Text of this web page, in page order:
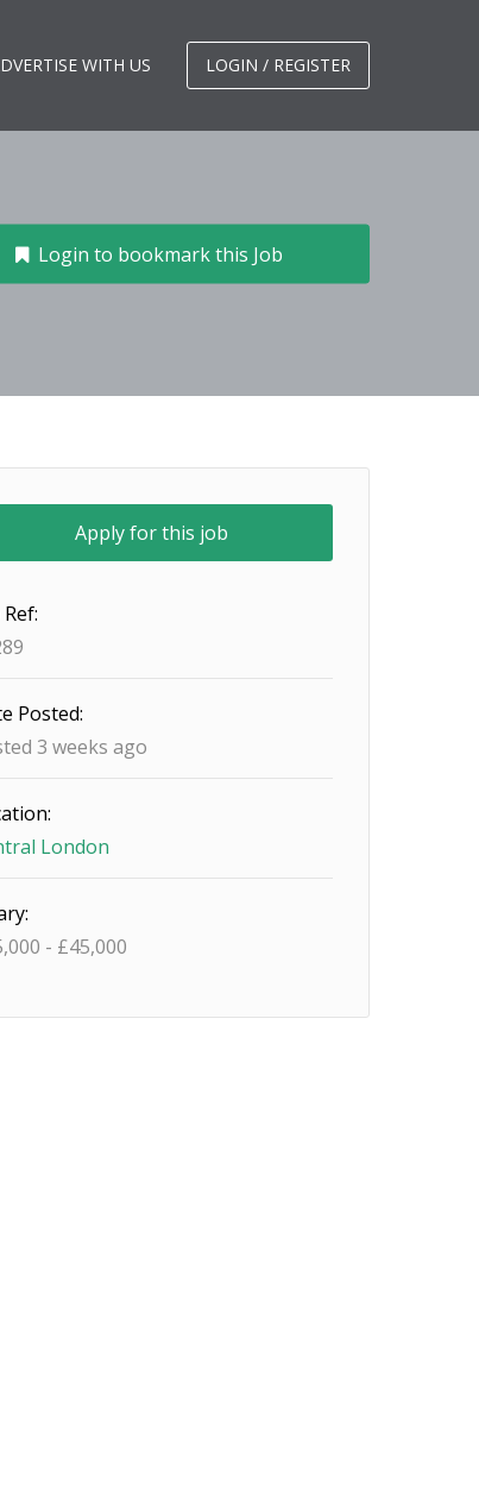
WITH US LOGIN / REGISTER
Login to bookmark this Job
Posted:
3 weeks ago
London
- £45,000